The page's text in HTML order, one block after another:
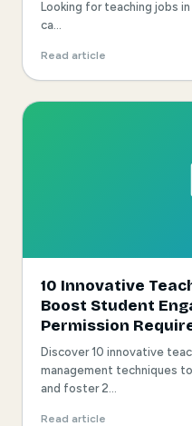
Looking for teaching jobs
ca...
Read article
10 Innovative
Boost Student
Permission
Discover 10 innovative
management techniques
and foster 2...
Read article